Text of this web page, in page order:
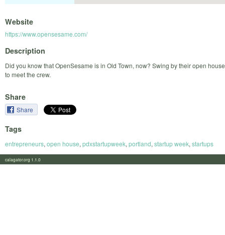
Website
https://www.opensesame.com/
Description
Did you know that OpenSesame is in Old Town, now? Swing by their open house
to meet the crew.
Share
Share
Tags
entrepreneurs, open house, pdxstartupweek, portland, startup week, startups
calagator.org 1.1.0